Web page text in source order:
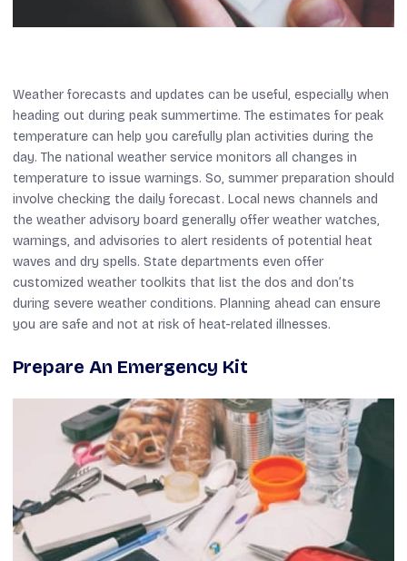
Weather forecasts and updates can be useful, especially when
heading out during peak summertime. The estimates for peak
temperature can help you carefully plan activities during the
day. The national weather service monitors all changes in
temperature to issue warnings. So, summer preparation should
involve checking the daily forecast. Local news channels and
the weather advisory board generally offer weather watches,
warnings, and advisories to alert residents of potential heat
waves and dry spells. State departments even offer
customized weather toolkits that list the dos and don’ts
during severe weather conditions. Planning ahead can ensure
you are safe and not at risk of heat-related illnesses.
Prepare An Emergency Kit